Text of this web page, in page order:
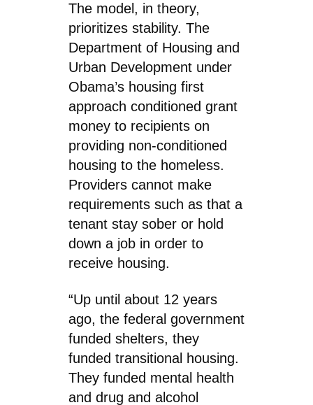
The model, in theory,
prioritizes stability. The
Department of Housing and
Urban Development under
Obama’s housing first
approach conditioned grant
money to recipients on
providing non-conditioned
housing to the homeless.
Providers cannot make
requirements such as that a
tenant stay sober or hold
down a job in order to
receive housing.
“Up until about 12 years
ago, the federal government
funded shelters, they
funded transitional housing.
They funded mental health
and drug and alcohol